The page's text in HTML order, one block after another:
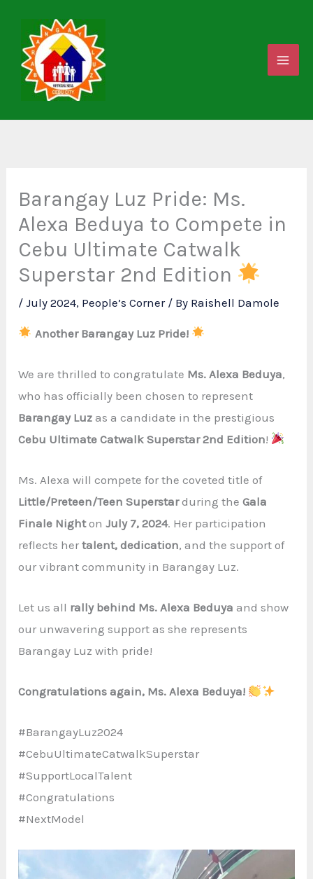
content
Barangay Luz Pride: Ms.
Alexa Beduya to Compete in
Cebu Ultimate Catwalk
Superstar 2nd Edition
/July 2024, People’s Corner/ By Raishell Damole
Another Barangay Luz Pride!
We are thrilled to congratulate Ms. Alexa Beduya,
who has officially been chosen to represent
Barangay Luz as a candidate in the prestigious
Cebu Ultimate Catwalk Superstar 2nd Edition!
Ms. Alexa will compete for the coveted title of
Little/Preteen/Teen Superstarduring theGala
Finale NightonJuly 7, 2024. Her participation
reflects hertalent, dedication, and the support of
our vibrant community in Barangay Luz.
Let us all rally behind Ms. Alexa Beduya and show
our unwavering support as she represents
Barangay Luz with pride!
Congratulations again, Ms. Alexa Beduya!
#BarangayLuz2024
#CebuUltimateCatwalkSuperstar
#SupportLocalTalent
#Congratulations
#NextModel